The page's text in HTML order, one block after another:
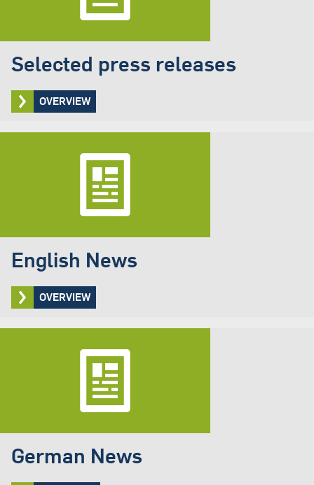
Selected press releases
OVERVIEW
English News
OVERVIEW
German News